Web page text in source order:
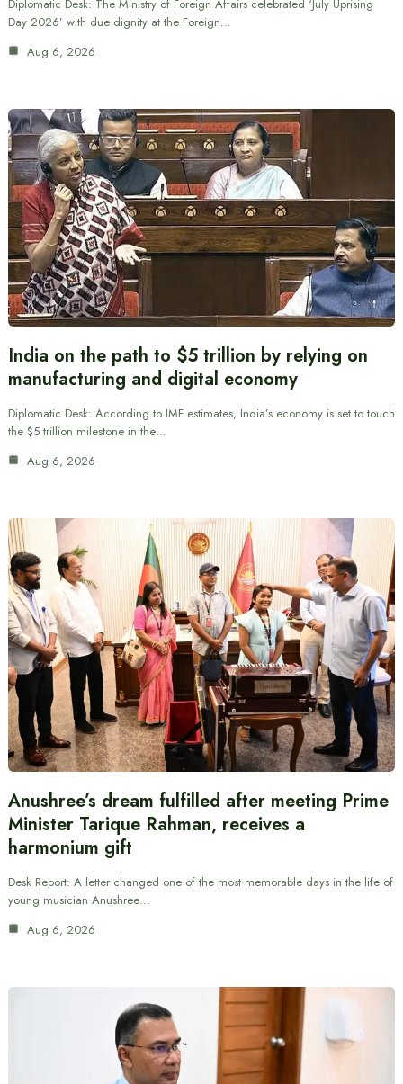
Diplomatic Desk: The Ministry of Foreign Affairs celebrated ‘July Uprising
Day 2026’ with due dignity at the Foreign…
Aug 6, 2026
India on the path to $5 trillion by relying on
manufacturing and digital economy
Diplomatic Desk: According to IMF estimates, India’s economy is set to touch
the $5 trillion milestone in the…
Aug 6, 2026
Anushree’s dream fulfilled after meeting Prime
Minister Tarique Rahman, receives a
harmonium gift
Desk Report: A letter changed one of the most memorable days in the life of
young musician Anushree…
Aug 6, 2026